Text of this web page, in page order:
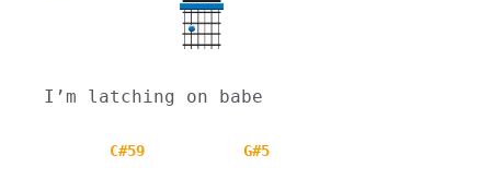
I’m latching on babe
C#59 G#5